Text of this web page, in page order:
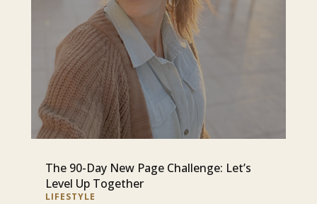
The 90-Day New Page Challenge: Let’s
Level Up Together
LIFESTYLE